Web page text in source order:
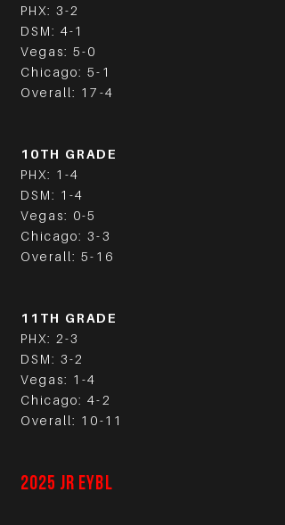
PHX: 3-2
DSM: 4-1
Vegas: 5-0
Chicago: 5-1
Overall: 17-4
10TH GRADE
PHX: 1-4
DSM: 1-4
Vegas: 0-5
Chicago: 3-3
Overall: 5-16
11TH GRADE
PHX: 2-3
DSM: 3-2
Vegas: 1-4
Chicago: 4-2
Overall: 10-11
2025 JR EYBL